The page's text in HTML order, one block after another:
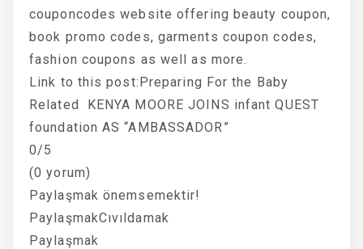
couponcodes website offering beauty coupon,
book promo codes, garments coupon codes,
fashion coupons as well as more.
Link to this post:Preparing For the Baby
Related KENYA MOORE JOINS infant QUEST
foundation AS “AMBASSADOR”
0/5
(0 yorum)
Paylaşmak önemsemektir!
PaylaşmakCıvıldamak
Paylaşmak